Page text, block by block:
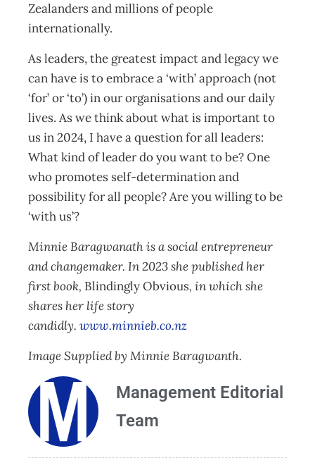
Zealanders and millions of people
internationally.
As leaders, the greatest impact and legacy we
can have is to embrace a ‘with’ approach (not
‘for’ or ‘to’) in our organisations and our daily
lives. As we think about what is important to
us in 2024, I have a question for all leaders:
What kind of leader do you want to be? One
who promotes self-determination and
possibility for all people? Are you willing to be
‘with us’?
Minnie Baragwanath is a social entrepreneur
and changemaker. In 2023 she published her
first book, Blindingly Obvious, in which she
shares her life story
candidly. www.minnieb.co.nz
Image Supplied by Minnie Baragwanth.
Management Editorial
Team